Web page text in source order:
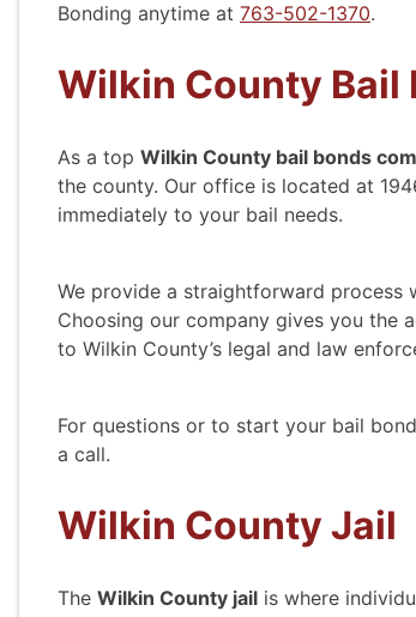
Bonding anytime at 763-502-1370.
Wilkin County Bail
As a top Wilkin County bail bonds
the county. Our office is located at
immediately to your bail needs.
We provide a straightforward process
Choosing our company gives you the
to Wilkin County’s legal and law
For questions or to start your bail
a call.
Wilkin County Jail
The Wilkin County jail is where